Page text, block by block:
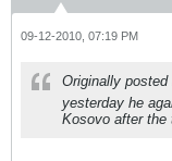
09-12-2010, 07:19 PM
Originally posted
yesterday he
Kosovo after the